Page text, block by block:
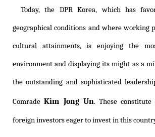
Today, the DPR Korea, which has
geographical conditions and where working
cultural attainments, is enjoying the
environment and displaying its might as a
the outstanding and sophisticated
ComradeKim Jong Un. These
foreign investors eager to invest in this